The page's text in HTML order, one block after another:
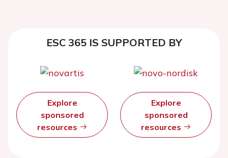
ESC 365 IS SUPPORTED BY
Explore
sponsored
resources
Explore
sponsored
resources